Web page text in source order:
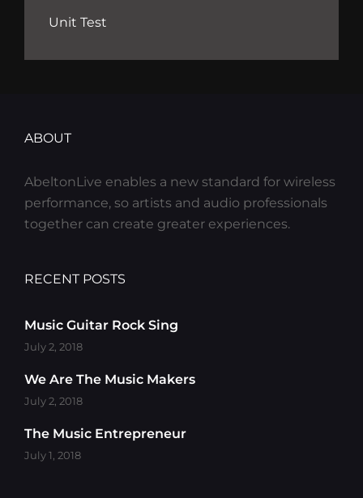
Unit Test
ABOUT
AbeltonLive enables a new standard for wireless
performance, so artists and audio professionals
together can create greater experiences.
RECENT POSTS
Music Guitar Rock Sing
July 2, 2018
We Are The Music Makers
July 2, 2018
The Music Entrepreneur
July 1, 2018